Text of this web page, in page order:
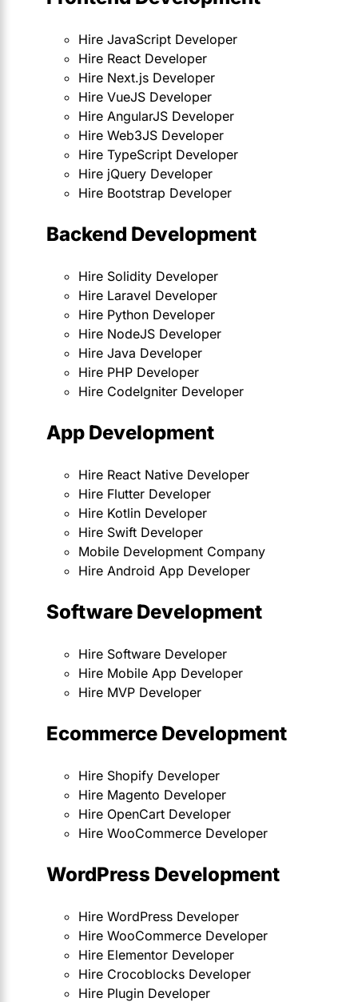
Hire JavaScript Developer
Hire React Developer
Hire Next.js Developer
Hire VueJS Developer
Hire AngularJS Developer
Hire Web3JS Developer
Hire TypeScript Developer
Hire jQuery Developer
Hire Bootstrap Developer
Backend Development
Hire Solidity Developer
Hire Laravel Developer
Hire Python Developer
Hire NodeJS Developer
Hire Java Developer
Hire PHP Developer
Hire CodeIgniter Developer
App Development
Hire React Native Developer
Hire Flutter Developer
Hire Kotlin Developer
Hire Swift Developer
Mobile Development Company
Hire Android App Developer
Software Development
Hire Software Developer
Hire Mobile App Developer
Hire MVP Developer
Ecommerce Development
Hire Shopify Developer
Hire Magento Developer
Hire OpenCart Developer
Hire WooCommerce Developer
WordPress Development
Hire WordPress Developer
Hire WooCommerce Developer
Hire Elementor Developer
Hire Crocoblocks Developer
Hire Plugin Developer